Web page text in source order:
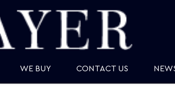
WE BUY CONTACT US